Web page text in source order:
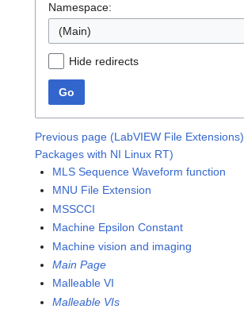
Namespace:
(Main)
Hide redirects
Go
Previous page (LabVIEW File Extensions)
Packages with NI Linux RT)
MLS Sequence Waveform function
MNU File Extension
MSSCCI
Machine Epsilon Constant
Machine vision and imaging
Main Page
Malleable VI
Malleable VIs